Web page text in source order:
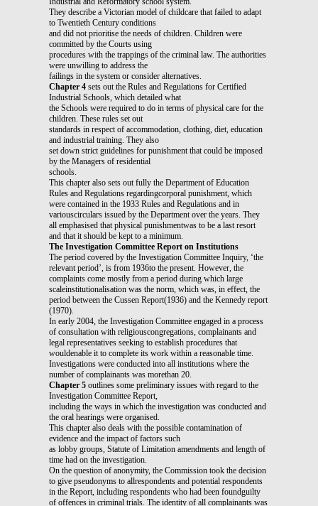
They describe a Victorian model of childcare that failed to adapt
to Twentieth Century conditions
and did not prioritise the needs of children. Children were
committed by the Courts using
procedures with the trappings of the criminal law. The authorities
were unwilling to address the
failings in the system or consider alternatives.
Chapter 4 sets out the Rules and Regulations for Certified
Industrial Schools, which detailed what
the Schools were required to do in terms of physical care for the
children. These rules set out
standards in respect of accommodation, clothing, diet, education
and industrial training. They also
set down strict guidelines for punishment that could be imposed
by the Managers of residential
schools.
This chapter also sets out fully the Department of Education
Rules and Regulations regardingcorporal punishment, which
were contained in the 1933 Rules and Regulations and in
variouscirculars issued by the Department over the years. They
all emphasised that physical punishmentwas to be a last resort
and that it should be kept to a minimum.
The Investigation Committee Report on Institutions
The period covered by the Investigation Committee Inquiry, ‘the
relevant period’, is from 1936to the present. However, the
complaints come mostly from a period during which large
scaleinstitutionalisation was the norm, which was, in effect, the
period between the Cussen Report(1936) and the Kennedy report
(1970).
In early 2004, the Investigation Committee engaged in a process
of consultation with religiouscongregations, complainants and
legal representatives seeking to establish procedures that
wouldenable it to complete its work within a reasonable time.
Investigations were conducted into all institutions where the
number of complainants was morethan 20.
Chapter 5 outlines some preliminary issues with regard to the
Investigation Committee Report,
including the ways in which the investigation was conducted and
the oral hearings were organised.
This chapter also deals with the possible contamination of
evidence and the impact of factors such
as lobby groups, Statute of Limitation amendments and length of
time had on the investigation.
On the question of anonymity, the Commission took the decision
to give pseudonyms to allrespondents and potential respondents
in the Report, including respondents who had been foundguilty
of offences in criminal trials. The identity of all complainants was